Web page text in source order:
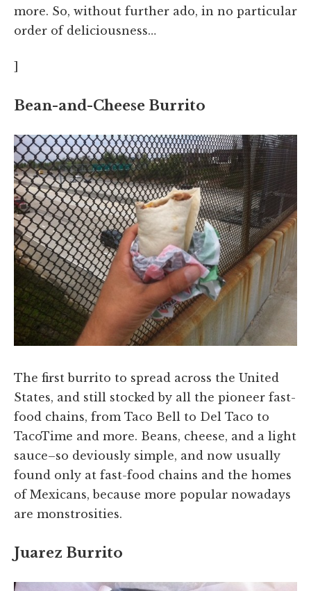
more. So, without further ado, in no particular
order of deliciousness…
Bean-and-Cheese Burrito
The first burrito to spread across the United
States, and still stocked by all the pioneer fast-
food chains, from Taco Bell to Del Taco to
TacoTime and more. Beans, cheese, and a light
sauce–so deviously simple, and now usually
found only at fast-food chains and the homes
of Mexicans, because more popular nowadays
are monstrosities.
Juarez Burrito